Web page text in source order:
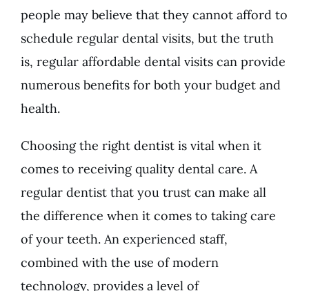
people may believe that they cannot afford to
schedule regular dental visits, but the truth
is, regular affordable dental visits can provide
numerous benefits for both your budget and
health.
Choosing the right dentist is vital when it
comes to receiving quality dental care. A
regular dentist that you trust can make all
the difference when it comes to taking care
of your teeth. An experienced staff,
combined with the use of modern
technology, provides a level of